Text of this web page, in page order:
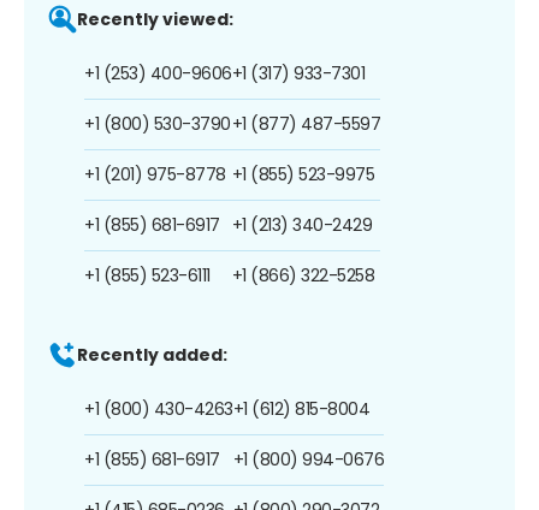
Recently viewed:
+1 (253) 400-9606
+1 (800) 530-3790
+1 (201) 975-8778
+1 (855) 681-6917
+1 (855) 523-6111
+1 (317) 933-7301
+1 (877) 487-5597
+1 (855) 523-9975
+1 (213) 340-2429
+1 (866) 322-5258
Recently added:
+1 (800) 430-4263
+1 (855) 681-6917
+1 (612) 815-8004
+1 (800) 994-0676